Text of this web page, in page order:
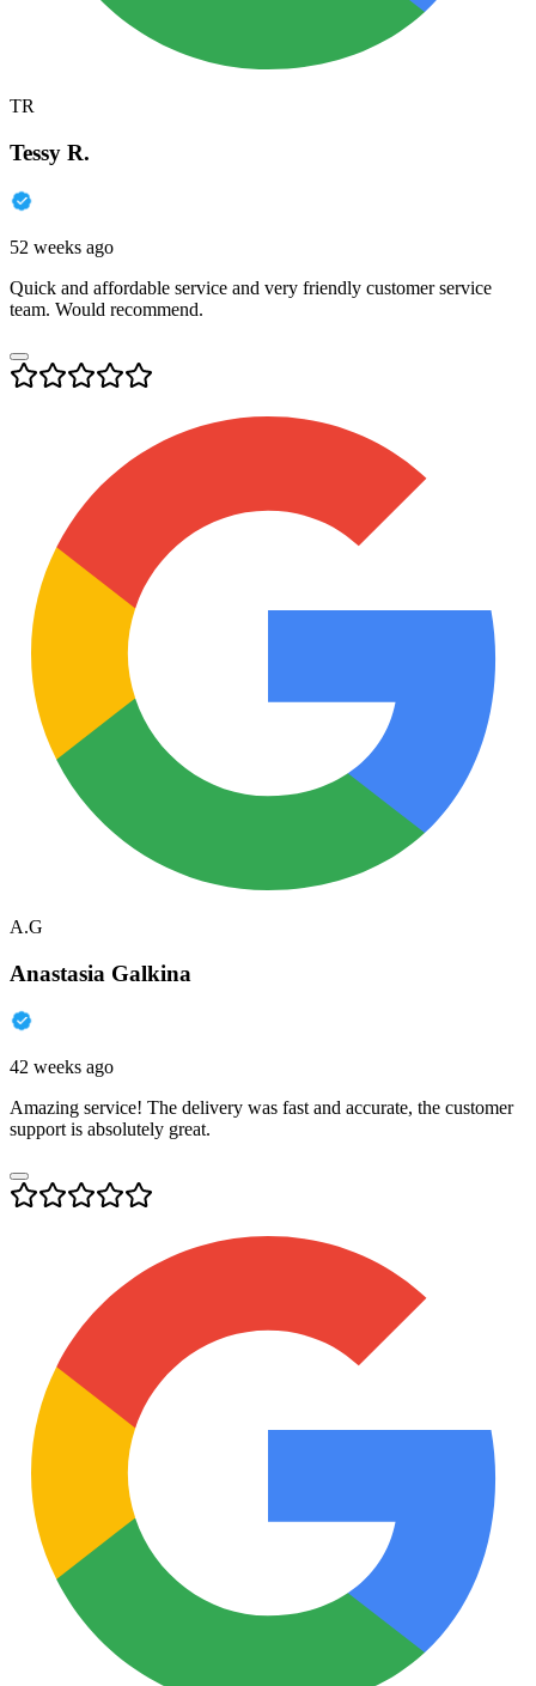
TR
Tessy R.
52 weeks ago
Quick and affordable service and very friendly customer service
team. Would recommend.
A.G
Anastasia Galkina
42 weeks ago
Amazing service! The delivery was fast and accurate, the customer
support is absolutely great.